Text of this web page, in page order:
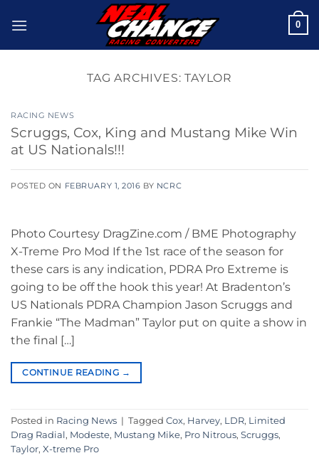
0
TAG ARCHIVES:TAYLOR
RACING NEWS
Scruggs, Cox, King and Mustang Mike Win
at US Nationals!!!
POSTED ON FEBRUARY 1, 2016 BY NCRC
Photo Courtesy DragZine.com / BME Photography
X-Treme Pro Mod If the 1st race of the season for
these cars is any indication, PDRA Pro Extreme is
going to be off the hook this year! At Bradenton’s
US Nationals PDRA Champion Jason Scruggs and
Frankie “The Madman” Taylor put on quite a show in
the final […]
CONTINUE READING →
Posted in Racing News | Tagged Cox, Harvey, LDR, Limited
Drag Radial , Modeste, Mustang Mike, Pro Nitrous, Scruggs,
Taylor, X-treme Pro